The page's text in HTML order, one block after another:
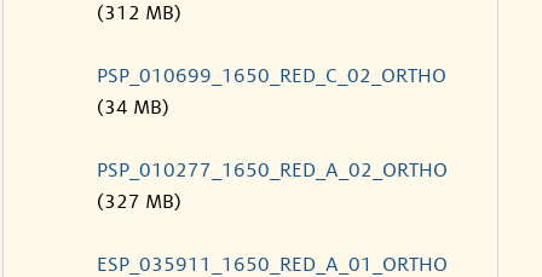
(312 MB)
PSP_010699_1650_RED_C_02_ORTHO
(34 MB)
PSP_010277_1650_RED_A_02_ORTHO
(327 MB)
ESP_035911_1650_RED_A_01_ORTHO